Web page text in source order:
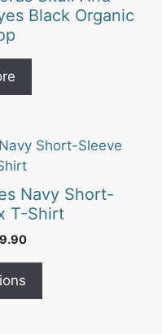
Black Organic
Navy Short-
T-Shirt
Price